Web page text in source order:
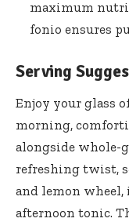
maximum
fonio⁢ ensures
Serving
Enjoy your glass
morning,
alongside⁤ whole-
refreshing twist,
and lemon
afternoon tonic.